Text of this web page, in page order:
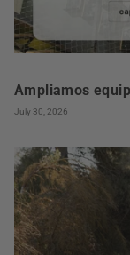
Ampliamos
July 30, 2026